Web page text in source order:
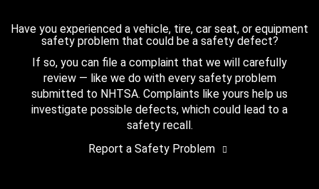
Have you experienced a vehicle, tire, car seat, or equipment
safety problem that could be a safety defect?
If so, you can file a complaint that we will carefully
review — like we do with every safety problem
submitted to NHTSA. Complaints like yours help us
investigate possible defects, which could lead to a
safety recall.
Report a Safety Problem